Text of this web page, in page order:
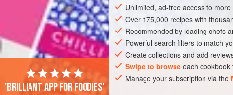
AMERICAS UNITED STATES NEW YORK
Unlimited, ad-free access to
Over 175,000 recipes with
Recommended by leading chefs
Powerful search filters to match
Create collections and add
Swipe to browse each cookbook
Manage your subscription via the
'Brilliant app for foodies'